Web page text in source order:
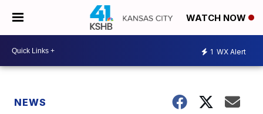
WATCH NOW
1 WX Alert
NEWS